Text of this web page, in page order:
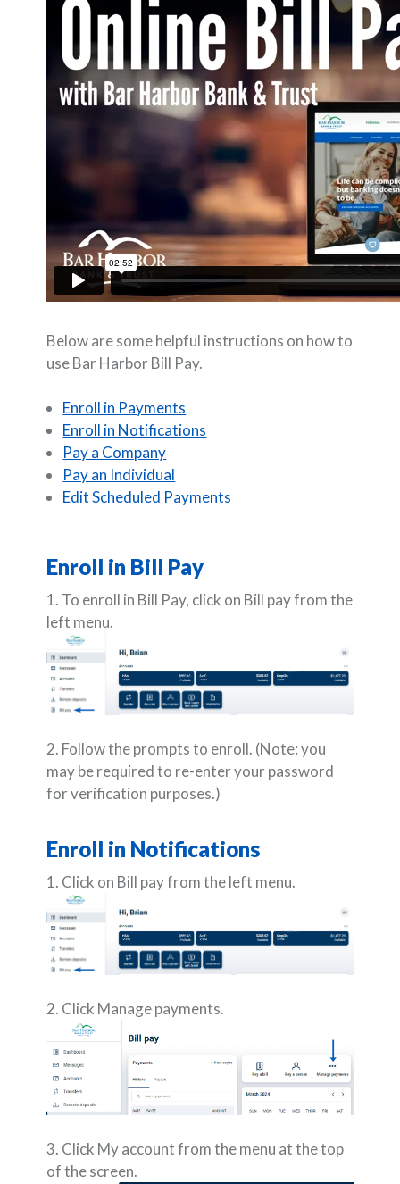
Below are some helpful instructions on how to
use Bar Harbor Bill Pay.
Enroll in Payments
Enroll in Notifications
Pay a Company
Pay an Individual
Edit Scheduled Payments
Enroll in Bill Pay
1. To enroll in Bill Pay, click on Bill pay from the
left menu.
2. Follow the prompts to enroll. (Note: you
may be required to re-enter your password
for verification purposes.)
Enroll in Notifications
1. Click on Bill pay from the left menu.
2. Click Manage payments.
3. Click My account from the menu at the top
of the screen.